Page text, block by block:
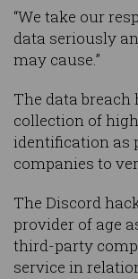
“We take our
data seriously
may cause.”
The data
collection of
identification as
companies to
The Discord
provider of age
third-party
service in